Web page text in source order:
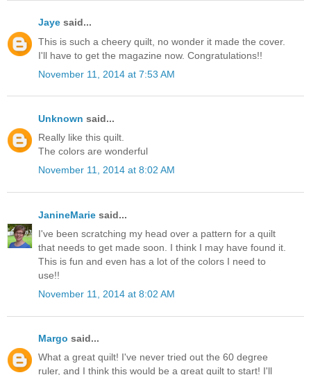
Jaye said...
This is such a cheery quilt, no wonder it made the cover.
I'll have to get the magazine now. Congratulations!!
November 11, 2014 at 7:53 AM
Unknown said...
Really like this quilt.
The colors are wonderful
November 11, 2014 at 8:02 AM
JanineMarie said...
I've been scratching my head over a pattern for a quilt
that needs to get made soon. I think I may have found it.
This is fun and even has a lot of the colors I need to
use!!
November 11, 2014 at 8:02 AM
Margo said...
What a great quilt! I've never tried out the 60 degree
ruler, and I think this would be a great quilt to start! I'll